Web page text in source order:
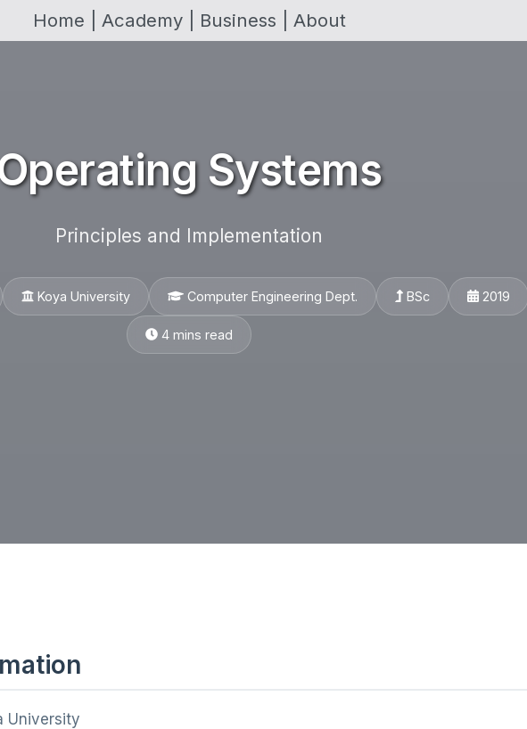
Home | Academy | Business | About
Systems
Principles and Implementation
Koya University Computer Engineering Dept. BSc 2019
4 mins read
University